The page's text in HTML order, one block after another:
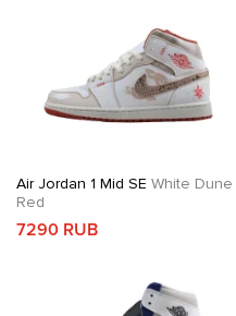
Air Jordan 1 Mid SE White Dune
Red
7290 RUB